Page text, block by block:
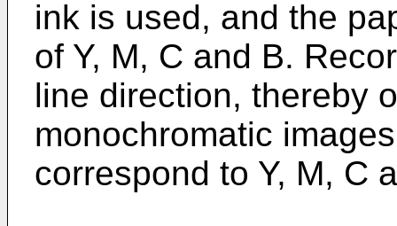
ink is used, and the
of Y, M, C and B.
line direction, thereby
monochromatic
correspond to Y, M, C